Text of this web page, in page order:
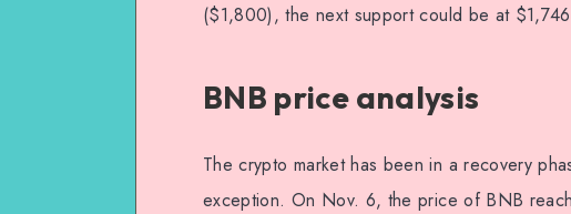
($1,800), the next support could be at
BNB price analysis
The crypto market has been in a recovery
exception. On Nov. 6, the price of BNB